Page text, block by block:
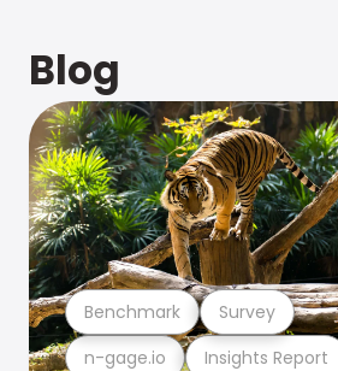
Blog
n-gage.io Insights Report
Benchmark Survey